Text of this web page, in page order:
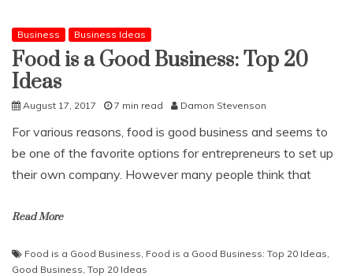
Business Business Ideas
Food is a Good Business: Top 20
Ideas
August 17, 2017 7 min read Damon Stevenson
For various reasons, food is good business and seems to
be one of the favorite options for entrepreneurs to set up
their own company. However many people think that
Read More
Food is a Good Business Food is a Good Business: Top 20 Ideas
Good Business Top 20 Ideas